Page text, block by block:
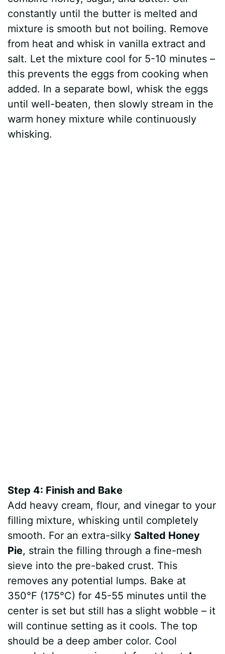
constantly until the butter is melted and
mixture is smooth but not boiling. Remove
from heat and whisk in vanilla extract and
salt. Let the mixture cool for 5-10 minutes –
this prevents the eggs from cooking when
added. In a separate bowl, whisk the eggs
until well-beaten, then slowly stream in the
warm honey mixture while continuously
whisking.
Step 4: Finish and Bake
Add heavy cream, flour, and vinegar to your
filling mixture, whisking until completely
smooth. For an extra-silky Salted Honey
Pie, strain the filling through a fine-mesh
sieve into the pre-baked crust. This
removes any potential lumps. Bake at
350°F (175°C) for 45-55 minutes until the
center is set but still has a slight wobble – it
will continue setting as it cools. The top
should be a deep amber color. Cool